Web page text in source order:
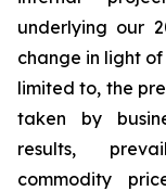
underlying our
change in light
limited to, the
taken by
results,
commodity